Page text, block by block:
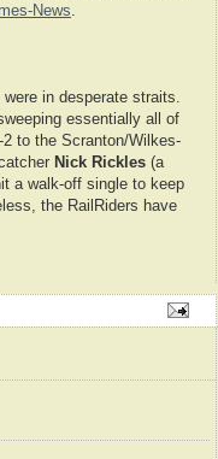
News
in desperate straits.
essentially all of
to the Scranton/Wilkes-
Nick Rickles (a
a walk-off single to keep
the RailRiders have